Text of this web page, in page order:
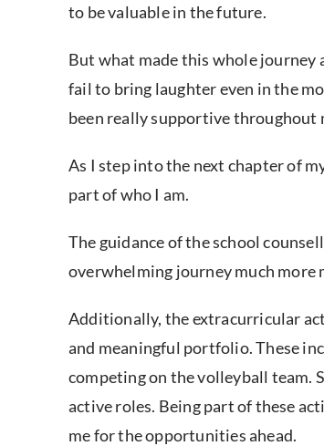
to be valuable in the future.
But what made this whole journey
fail to bring laughter even in the
been really supportive throughout
As I step into the next chapter of
part of who I am.
The guidance of the school
overwhelming journey much more
Additionally, the extracurricular
and meaningful portfolio. These
competing on the volleyball team.
active roles. Being part of these
me for the opportunities ahead.